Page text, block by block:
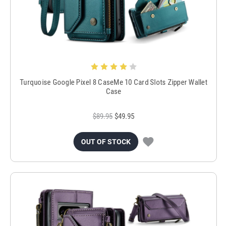
Turquoise Google Pixel 8 CaseMe 10 Card Slots Zipper Wallet
Case
$89.95 $49.95
OUT OF STOCK